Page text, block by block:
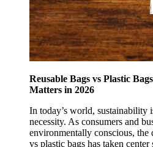
Reusable Bags vs Plastic
Matters in 2026
In today’s world, sustainability
necessity. As consumers and
environmentally conscious, the
vs plastic bags has taken